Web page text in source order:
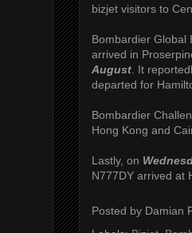
bizjet visitors to
Bombardier Global
arrived in
August . It
departed for
Bombardier
Hong Kong and
Lastly, on
N777DY arrived at
Posted by Damian